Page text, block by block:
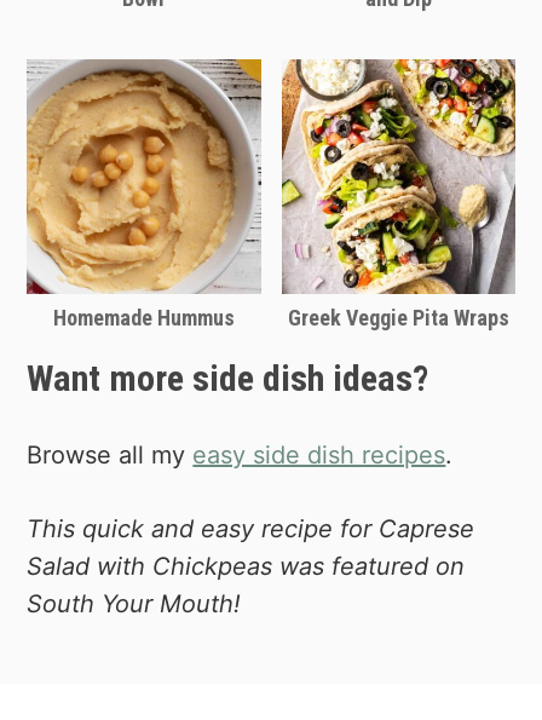
Homemade Hummus Greek Veggie Pita Wraps
Want more side dish ideas?
Browse all my easy side dish recipes.
This quick and easy recipe for Caprese
Salad with Chickpeas was featured on
South Your Mouth!